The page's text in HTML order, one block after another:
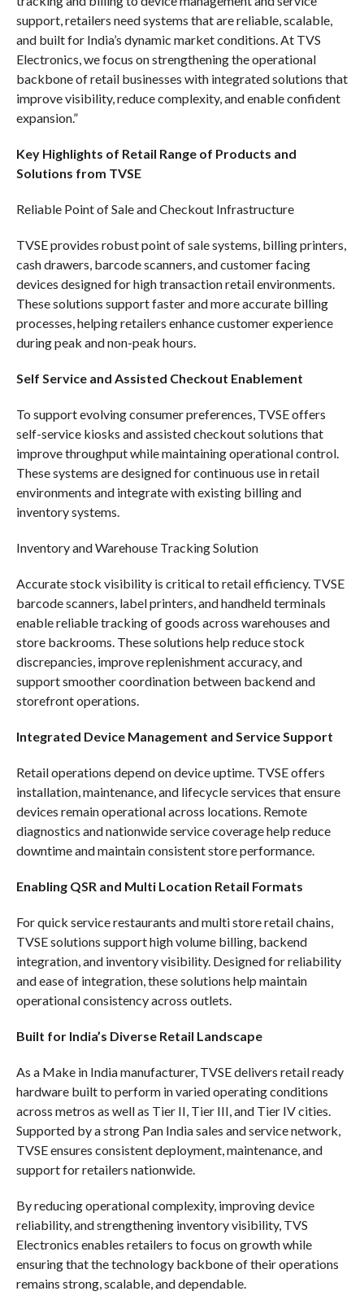
support, retailers need systems that are reliable, scalable,
and built for India’s dynamic market conditions. At TVS
Electronics, we focus on strengthening the operational
backbone of retail businesses with integrated solutions that
improve visibility, reduce complexity, and enable confident
expansion.”
Key Highlights of Retail Range of Products and
Solutions from TVSE
Reliable Point of Sale and Checkout Infrastructure
TVSE provides robust point of sale systems, billing printers,
cash drawers, barcode scanners, and customer facing
devices designed for high transaction retail environments.
These solutions support faster and more accurate billing
processes, helping retailers enhance customer experience
during peak and non-peak hours.
Self Service and Assisted Checkout Enablement
To support evolving consumer preferences, TVSE offers
self-service kiosks and assisted checkout solutions that
improve throughput while maintaining operational control.
These systems are designed for continuous use in retail
environments and integrate with existing billing and
inventory systems.
Inventory and Warehouse Tracking Solution
Accurate stock visibility is critical to retail efficiency. TVSE
barcode scanners, label printers, and handheld terminals
enable reliable tracking of goods across warehouses and
store backrooms. These solutions help reduce stock
discrepancies, improve replenishment accuracy, and
support smoother coordination between backend and
storefront operations.
Integrated Device Management and Service Support
Retail operations depend on device uptime. TVSE offers
installation, maintenance, and lifecycle services that ensure
devices remain operational across locations. Remote
diagnostics and nationwide service coverage help reduce
downtime and maintain consistent store performance.
Enabling QSR and Multi Location Retail Formats
For quick service restaurants and multi store retail chains,
TVSE solutions support high volume billing, backend
integration, and inventory visibility. Designed for reliability
and ease of integration, these solutions help maintain
operational consistency across outlets.
Built for India’s Diverse Retail Landscape
As a Make in India manufacturer, TVSE delivers retail ready
hardware built to perform in varied operating conditions
across metros as well as Tier II, Tier III, and Tier IV cities.
Supported by a strong Pan India sales and service network,
TVSE ensures consistent deployment, maintenance, and
support for retailers nationwide.
By reducing operational complexity, improving device
reliability, and strengthening inventory visibility, TVS
Electronics enables retailers to focus on growth while
ensuring that the technology backbone of their operations
remains strong, scalable, and dependable.